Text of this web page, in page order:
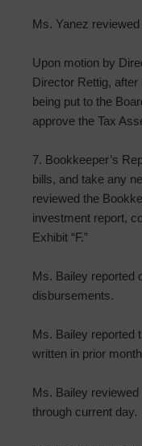
Ms. Yanez
Upon motion by
Director Rettig,
being put to the
approve the Tax
7. Bookkeeper’s
bills, and take any
reviewed the
investment report,
Exhibit “F.”
Ms. Bailey reported
disbursements.
Ms. Bailey reported
written in prior
Ms. Bailey
through current day.